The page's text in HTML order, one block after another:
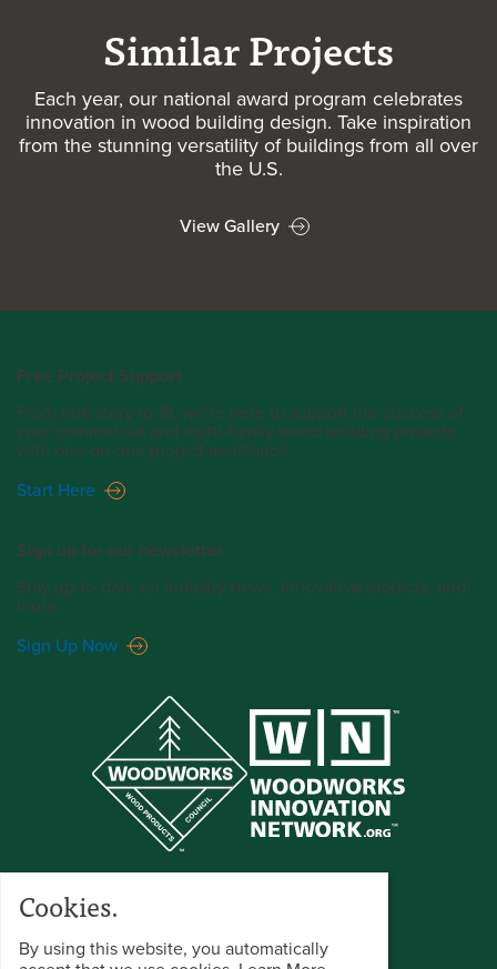
Similar Projects
Each year, our national award program celebrates
innovation in wood building design. Take inspiration
from the stunning versatility of buildings from all over
the U.S.
View Gallery
Free Project Support
From one story to 18, we’re here to support the success of
your commercial and multi-family wood building projects
with one-on-one project assistance.
Start Here
Sign up for our newsletter.
Stay up-to-date on industry news, innovative projects, and
more.
Sign Up Now
Cookies.
By using this website, you automatically